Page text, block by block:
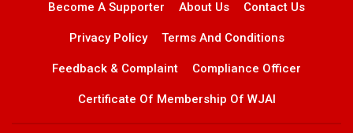
Become A Supporter About Us Contact Us
Privacy Policy Terms And Conditions
Feedback & Complaint Compliance Officer
Certificate Of Membership Of WJAI